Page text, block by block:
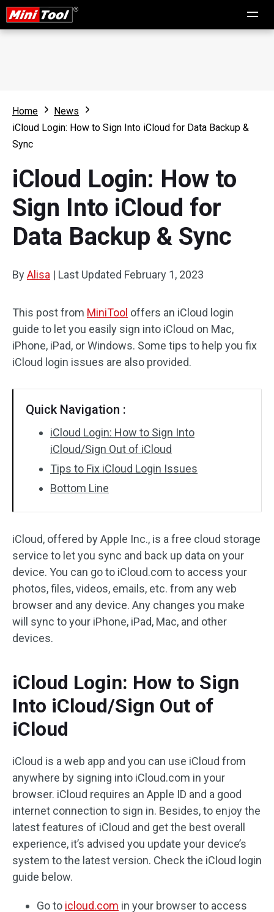
Home
News
iCloud Login: How to Sign Into iCloud for Data Backup &
Sync
iCloud Login: How to
Sign Into iCloud for
Data Backup & Sync
ByAlisa | Last Updated February 1, 2023
This post from MiniTool offers an iCloud login
guide to let you easily sign into iCloud on Mac,
iPhone, iPad, or Windows. Some tips to help you fix
iCloud login issues are also provided.
Quick Navigation :
iCloud Login: How to Sign Into
iCloud/Sign Out of iCloud
Tips to Fix iCloud Login Issues
Bottom Line
iCloud, offered by Apple Inc., is a free cloud storage
service to let you sync and back up data on your
device. You can go to iCloud.com to access your
photos, files, videos, emails, etc. from any web
browser and any device. Any changes you make
will sync to your iPhone, iPad, Mac, and other
devices.
iCloud Login: How to Sign
Into iCloud/Sign Out of
iCloud
iCloud is a web app and you can use iCloud from
anywhere by signing into iCloud.com in your
browser. iCloud requires an Apple ID and a good
internet connection to sign in. Besides, to enjoy the
latest features of iCloud and get the best overall
experience, it’s advised you update your device’s
system to the latest version. Check the iCloud login
guide below.
Go to icloud.com in your browser to access